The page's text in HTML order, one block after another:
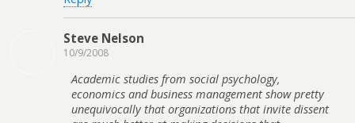
Steve Nelson
10/9/2008
Academic studies from social psychology,
economics and business management show pretty
unequivocally that organizations that invite dissent